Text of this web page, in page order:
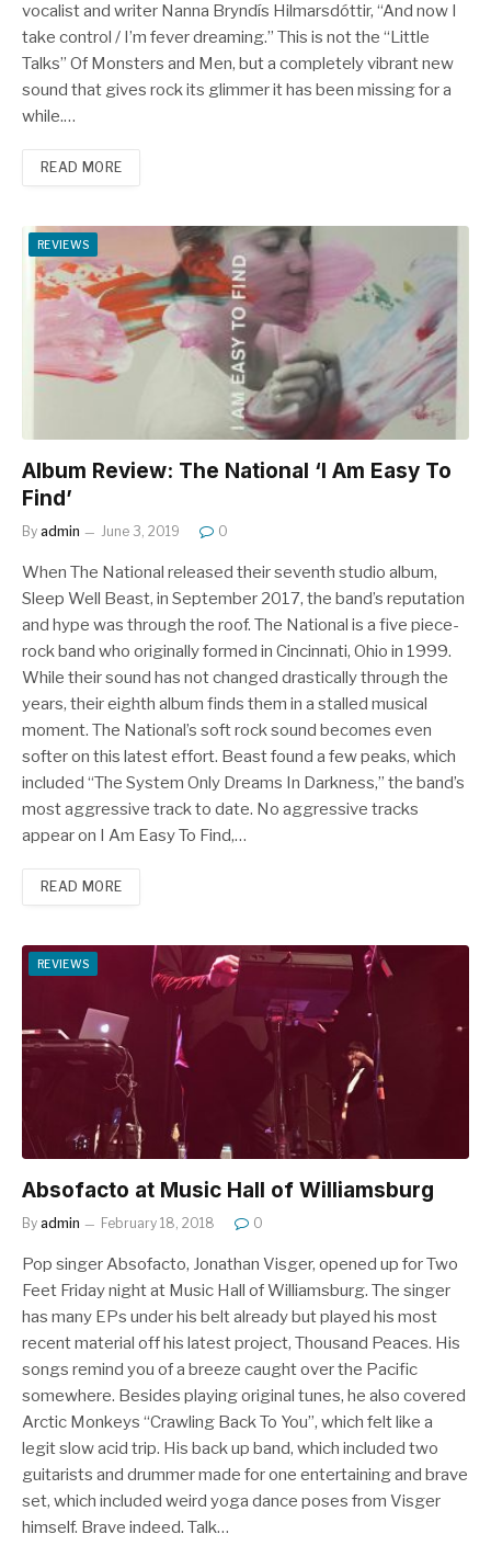
vocalist and writer Nanna Bryndís Hilmarsdóttir, “And now I
take control / I’m fever dreaming.” This is not the “Little
Talks” Of Monsters and Men, but a completely vibrant new
sound that gives rock its glimmer it has been missing for a
while.…
READ MORE
REVIEWS
Album Review: The National ‘I Am Easy To
Find’
By admin June 3, 2019 0
When The National released their seventh studio album,
Sleep Well Beast, in September 2017, the band’s reputation
and hype was through the roof. The National is a five piece-
rock band who originally formed in Cincinnati, Ohio in 1999.
While their sound has not changed drastically through the
years, their eighth album finds them in a stalled musical
moment. The National’s soft rock sound becomes even
softer on this latest effort. Beast found a few peaks, which
included “The System Only Dreams In Darkness,” the band’s
most aggressive track to date. No aggressive tracks
appear on I Am Easy To Find,…
READ MORE
REVIEWS
Absofacto at Music Hall of Williamsburg
By admin February 18, 2018 0
Pop singer Absofacto, Jonathan Visger, opened up for Two
Feet Friday night at Music Hall of Williamsburg. The singer
has many EPs under his belt already but played his most
recent material off his latest project, Thousand Peaces. His
songs remind you of a breeze caught over the Pacific
somewhere. Besides playing original tunes, he also covered
Arctic Monkeys “Crawling Back To You”, which felt like a
legit slow acid trip. His back up band, which included two
guitarists and drummer made for one entertaining and brave
set, which included weird yoga dance poses from Visger
himself. Brave indeed. Talk…